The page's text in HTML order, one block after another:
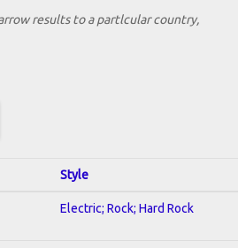
results to a partlcular country,
Style
Electric; Rock; Hard Rock